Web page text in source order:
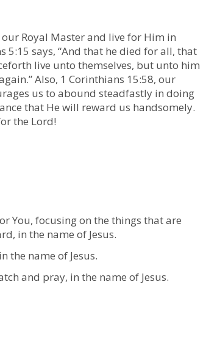
Royal Master and live for Him in
5:15 says, “And that he died for all, that
live unto themselves, but unto him
Also, 1 Corinthians 15:58, our
us to abound steadfastly in doing
that He will reward us handsomely.
the Lord!
You, focusing on the things that are
in the name of Jesus.
the name of Jesus.
and pray, in the name of Jesus.